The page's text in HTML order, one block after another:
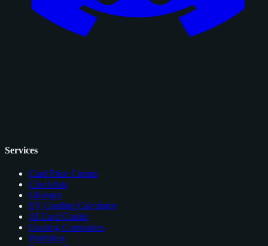
Services
Card Price Comps
Checklists
Glossary
EV Grading Calculator
AI Card Grader
Grading Companies
Portfolios